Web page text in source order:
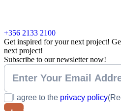
+356 2133 2100
Get inspired for your next project!
next project!
Subscribe to our newsletter now!
I agree to the privacy policy